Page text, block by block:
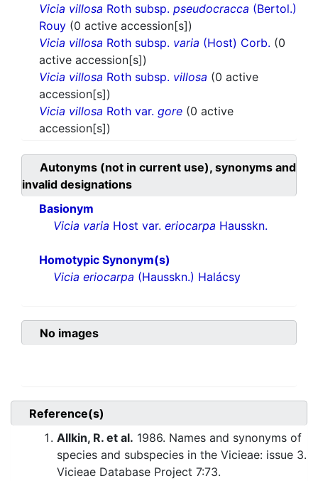
Vicia villosa Roth subsp. pseudocracca (Bertol.)
Rouy (0 active accession[s])
Vicia villosa Roth subsp. varia (Host) Corb. (0
active accession[s])
Vicia villosa Roth subsp. villosa (0 active
accession[s])
Vicia villosa Roth var. gore (0 active
accession[s])
Autonyms (not in current use), synonyms and
invalid designations
Basionym
Vicia varia Host var. eriocarpa Hausskn.
Homotypic Synonym(s)
Vicia eriocarpa (Hausskn.) Halácsy
No images
Reference(s)
Allkin, R. et al. 1986. Names and synonyms of
species and subspecies in the Vicieae: issue 3.
Vicieae Database Project 7:73.